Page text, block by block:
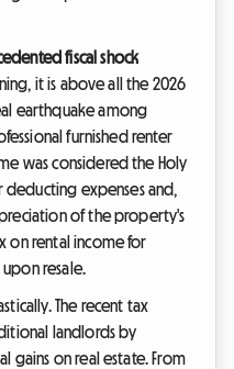
fiscal shock
it is above all the 2026
earthquake among
furnished renter
was considered the Holy
deducting expenses and,
of the property's
on rental income for
resale.
The recent tax
landlords by
gains on real estate. From